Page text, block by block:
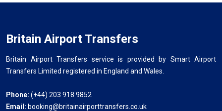
Britain Airport Transfers
Britain Airport Transfers service is provided by Smart Airport
Transfers Limited registered in England and Wales.
Phone: (+44) 203 918 9852
Email: booking@britainairporttransfers.co.uk